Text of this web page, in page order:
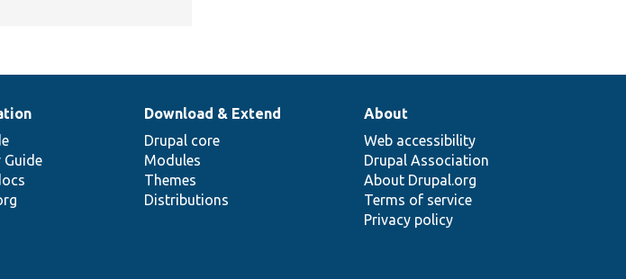
Guide
Download & Extend
Drupal core
Modules
Themes
Distributions
About
Web accessibility
Drupal Association
About Drupal.org
Terms of service
Privacy policy